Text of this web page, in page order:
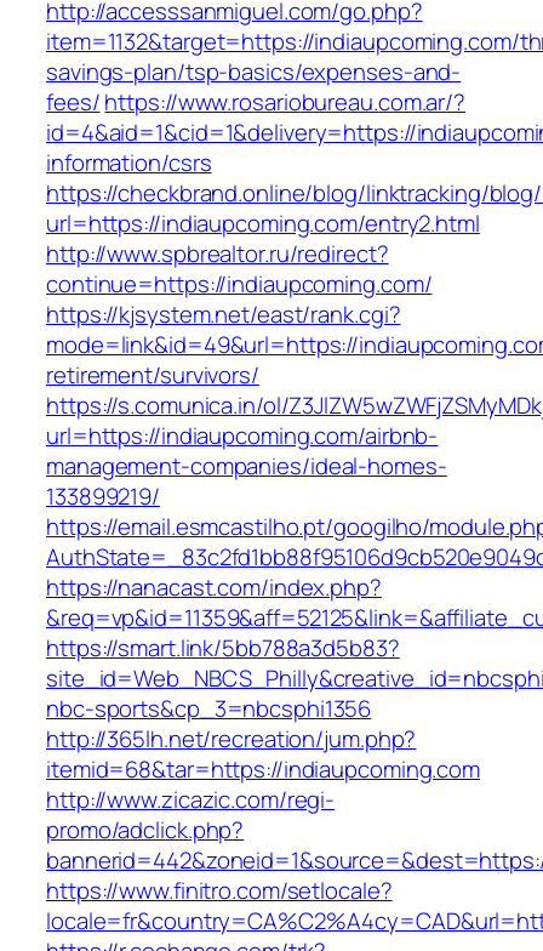
http://accesssanmiguel.com/go.php?
item=1132&target=https://indiaupcoming.com/
savings-plan/tsp-basics/expenses-and-
fees/https://www.rosariobureau.com.ar/?
id=4&aid=1&cid=1&delivery=https://
information/csrs
https://checkbrand.online/blog/linktracking/blog/
url=https://indiaupcoming.com/entry2.html
http://www.spbrealtor.ru/redirect?
continue=https://indiaupcoming.com/
https://kjsystem.net/east/rank.cgi?
mode=link&id=49&url=https://
retirement/survivors/
https://s.comunica.in/ol/
url=https://indiaupcoming.com/airbnb-
management-companies/ideal-homes-
133899219/
https://email.esmcastilho.pt/googilho/
https://nanacast.com/index.php?
https://smart.link/5bb788a3d5b83?
nbc-sports&cp_3=nbcsphi1356
http://365lh.net/recreation/jum.php?
itemid=68&tar=https://indiaupcoming.com
http://www.zicazic.com/regi-
promo/adclick.php?
https://www.finitro.com/setlocale?